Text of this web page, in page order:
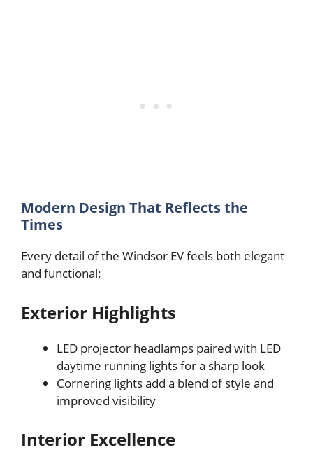
Modern Design That Reflects the
Times
Every detail of the Windsor EV feels both elegant
and functional:
Exterior Highlights
LED projector headlamps paired with LED
daytime running lights for a sharp look
Cornering lights add a blend of style and
improved visibility
Interior Excellence